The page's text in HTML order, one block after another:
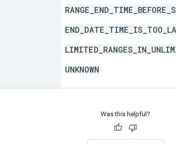
UNKNOWN
Was this helpful?